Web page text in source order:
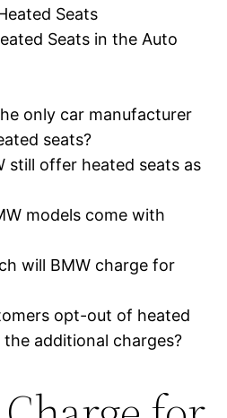
Seats
Seats in the Auto
only car manufacturer
seats?
still offer heated seats as
models come with
will BMW charge for
opt-out of heated
additional charges?